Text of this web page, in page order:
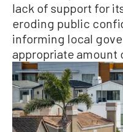
lack of support for
eroding public
informing local
appropriate amount